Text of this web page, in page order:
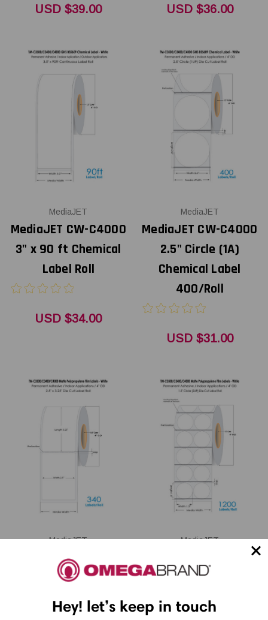
USD $39.00 USD $36.00
MediaJET
MediaJET CW-C4000
3" x 90 ft Chemical
Label Roll
USD $34.00
MediaJET
MediaJET CW-C4000
2.5" Circle (1A)
Chemical Label
400/Roll
USD $31.00
MediaJET
MediaJET CW-C4000
2.5" x 3.25" Matte
BOPP Label 340/Roll
MediaJET
MediaJET CW-C4000
1.5" Circle (2 UP)
Matte BOPP label roll
Hey! let’s keep in touch